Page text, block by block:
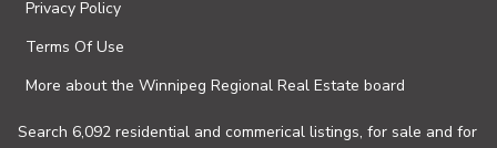
Privacy Policy
Terms Of Use
More about the Winnipeg Regional Real Estate board
Search 6,092 residential and commerical listings, for sale and for